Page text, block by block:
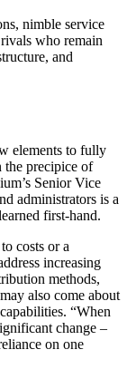
nimble service
who remain
and
elements to fully
the precipice of
Senior Vice
administrators is a
first-hand.
costs or a
increasing
methods,
also come about
“When
change –
on one